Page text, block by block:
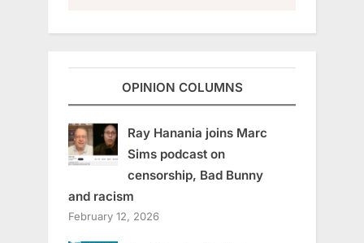
OPINION COLUMNS
Ray Hanania joins Marc
Sims podcast on
censorship, Bad Bunny
and racism
February 12, 2026